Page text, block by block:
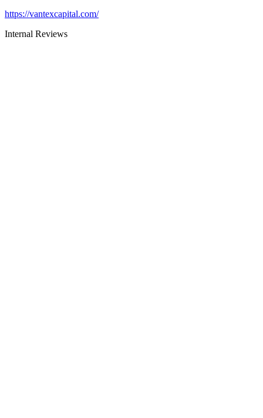
https://vantexcapital.com/
Internal Reviews